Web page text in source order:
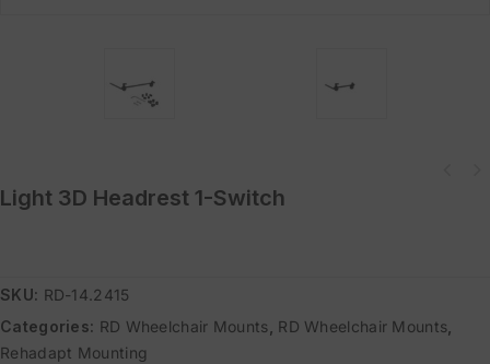
Light 3D Headrest 1-Switch
SKU: RD-14.2415
Categories: RD Wheelchair Mounts RD Wheelchair Mounts
Rehadapt Mounting